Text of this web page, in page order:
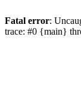
Fatal error:
trace: #0 {main}